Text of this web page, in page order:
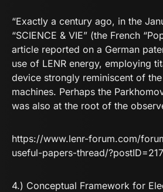
“Exactly a century ago, in the
“SCIENCE & VIE” (the French
article reported on a German
use of LENR energy, employing
device strongly reminiscent of
machines. Perhaps the
was also at the root of the
https://www.lenr-forum.com/
useful-papers-thread/
4.) Conceptual Framework for